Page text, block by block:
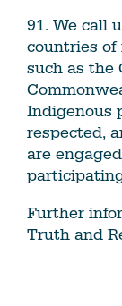
91. We call
countries
such as the
Indigenous
respected,
are
Further
Truth and